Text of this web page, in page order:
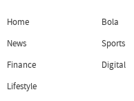
Home
News
Finance
Lifestyle
Bola
Sports
Digital